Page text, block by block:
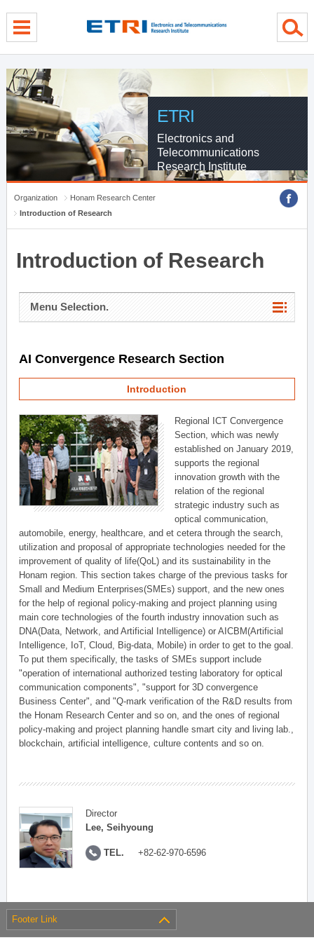
ETRI
Electronics and
Telecommunications
Research Institute
Organization
Honam Research Center
Introduction of Research
Introduction of Research
Menu Selection.
AI Convergence Research Section
Introduction
Regional ICT Convergence
Section, which was newly
established on January 2019,
supports the regional
innovation growth with the
relation of the regional
strategic industry such as
optical communication,
automobile, energy, healthcare, and et cetera through the search,
utilization and proposal of appropriate technologies needed for the
improvement of quality of life(QoL) and its sustainability in the
Honam region. This section takes charge of the previous tasks for
Small and Medium Enterprises(SMEs) support, and the new ones
for the help of regional policy-making and project planning using
main core technologies of the fourth industry innovation such as
DNA(Data, Network, and Artificial Intelligence) or AICBM(Artificial
Intelligence, IoT, Cloud, Big-data, Mobile) in order to get to the goal.
To put them specifically, the tasks of SMEs support include
"operation of international authorized testing laboratory for optical
communication components", "support for 3D convergence
Business Center", and "Q-mark verification of the R&D results from
the Honam Research Center and so on, and the ones of regional
policy-making and project planning handle smart city and living lab.,
blockchain, artificial intelligence, culture contents and so on.
Director
Lee, Seihyoung
TEL. +82-62-970-6596
Footer Link